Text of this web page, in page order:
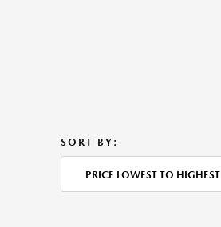
SORT BY:
PRICE LOWEST TO HIGHEST